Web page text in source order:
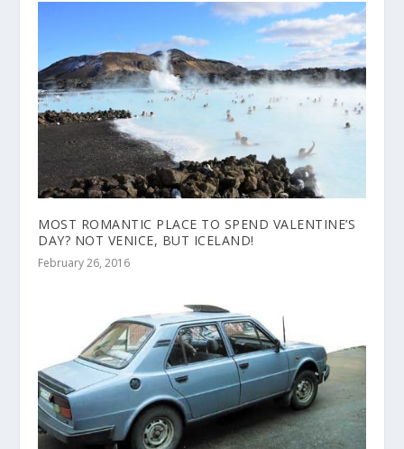
MOST ROMANTIC PLACE TO SPEND VALENTINE’S
DAY? NOT VENICE, BUT ICELAND!
February 26, 2016